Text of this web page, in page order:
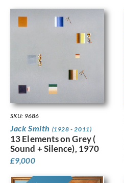
SKU: 9686
Jack Smith (1928 - 2011)
13 Elements on Grey (
Sound + Silence), 1970
£9,000